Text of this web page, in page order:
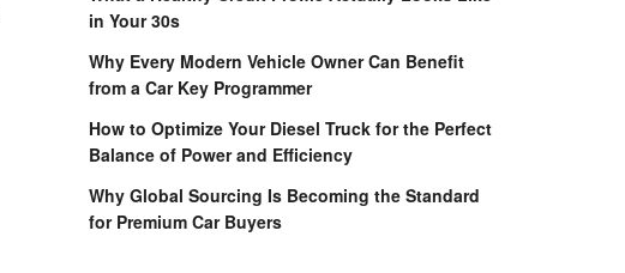
in Your 30s
Why Every Modern Vehicle Owner Can Benefit
from a Car Key Programmer
How to Optimize Your Diesel Truck for the Perfect
Balance of Power and Efficiency
Why Global Sourcing Is Becoming the Standard
for Premium Car Buyers